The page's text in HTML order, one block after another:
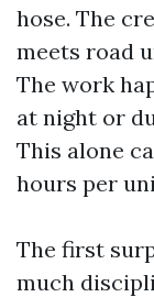
hose. The
meets road
The work
at night or
This alone
hours per
The first
much